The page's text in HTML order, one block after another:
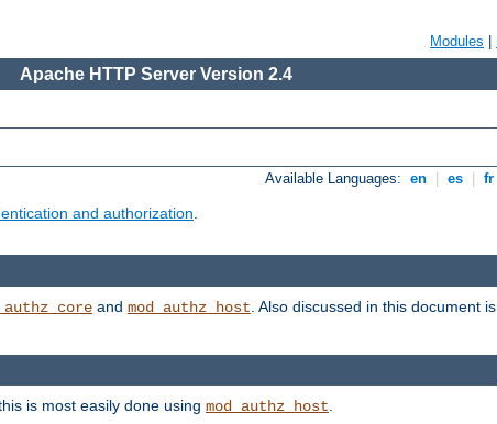
Modules
Apache HTTP Server Version 2.4
Available Languages: en es fr
and authorization.
and mod_authz_host . Also discussed in this document is
is most easily done using mod_authz_host